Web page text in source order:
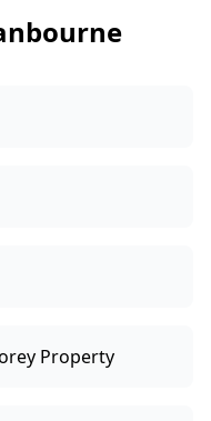
Property